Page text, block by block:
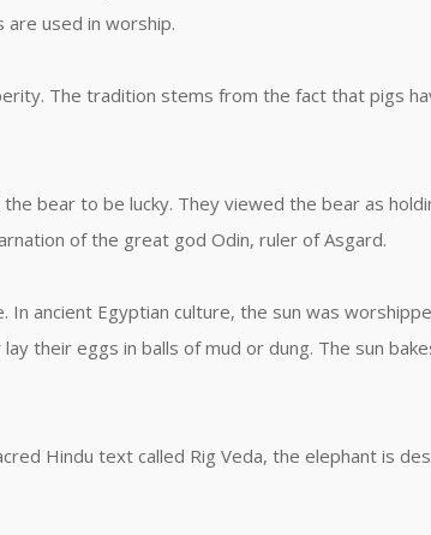
used in worship.
The tradition stems from the fact that pigs
bear to be lucky. They viewed the bear as
of the great god Odin, ruler of Asgard.
ancient Egyptian culture, the sun was
their eggs in balls of mud or dung. The sun
Hindu text called Rig Veda, the elephant is